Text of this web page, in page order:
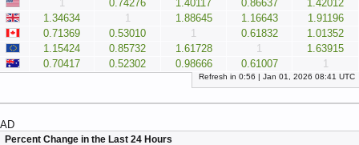
1
0.74276 1.40117 0.86637
1.42012
1.34634
1 1.88645 1.16643
1.91196
0.71369
0.53010 1 0.61832
1.01352
1.15424
0.85732 1.61728 1
1.63915
0.70417
0.52302 0.98666 0.61007 1
Refresh in 0:56 | Jan 01, 2026 08:41 UTC
AD
Percent Change in the Last 24 Hours